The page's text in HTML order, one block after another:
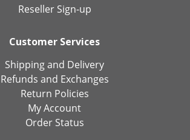
Reseller Sign-up
Customer Services
Shipping and Delivery
Refunds and Exchanges
Return Policies
My Account
Order Status